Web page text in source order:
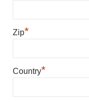
Zip*
Country*